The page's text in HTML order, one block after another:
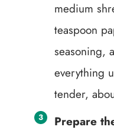
medium
teaspoon
seasoning,
everything
tender,
Prepare